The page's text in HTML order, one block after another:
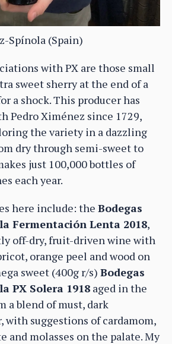
Spínola (Spain)
with PX are those small
sweet sherry at the end of a
a shock. This producer has
Pedro Ximénez since 1729,
the variety in a dazzling
dry through semi-sweet to
just 100,000 bottles of
each year.
here include: the Bodegas
Fermentación Lenta 2018,
off-dry, fruit-driven wine with
orange peel and wood on
sweet (400g r/s) Bodegas
PX Solera 1918 aged in the
a blend of must, dark
with suggestions of cardamom,
and molasses on the palate. My